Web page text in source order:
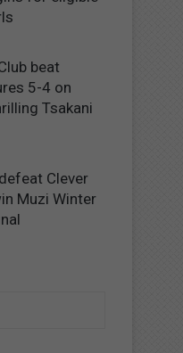
beat
5-4 on
Tsakani
Clever
Muzi Winter